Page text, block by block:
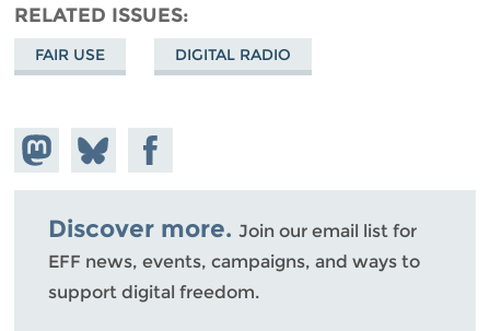
RELATED ISSUES
FAIR USE DIGITAL RADIO
Share on
Mastodon
Share
on
Bluesky
Share on
Facebook
Discover more. Join our email list for
EFF news, events, campaigns, and ways to
support digital freedom.